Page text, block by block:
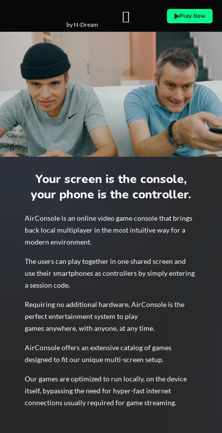
content
by N-Dream
Play Now
Your screen is the console,
your phone is the controller.
AirConsole is an online video game console that brings
back local multiplayer in the most intuitive way for a
modern environment.
The users can play together in one shared screen and
use their smartphones as controllers by simply entering
a session code.
Requiring no additional hardware, AirConsole is the
perfect entertainment system to play
games anywhere, with anyone, at any time.
AirConsole offers an extensive catalog of games
designed to fit our unique multi-screen setup.
Our games are optimized to run locally, on the device
itself, bypassing the need for hyper-fast internet
connections usually required for game streaming.